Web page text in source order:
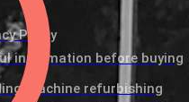
Policy
information before buying
machine refurbishing